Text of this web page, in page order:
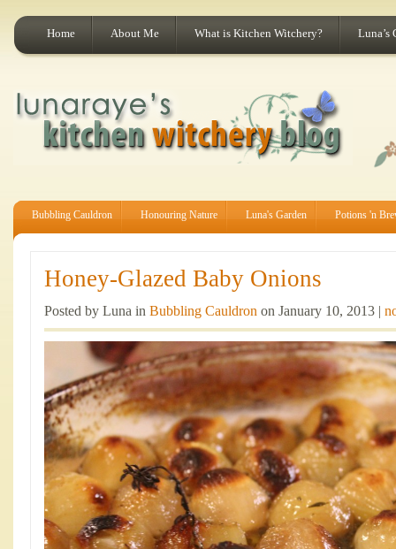
Home About Me What is Kitchen Witchery? Luna’s
Bubbling Cauldron Honouring Nature Luna's Garden Potions 'n
Honey-Glazed Baby Onions
Posted by Luna in Bubbling Cauldron on January 10, 2013 |